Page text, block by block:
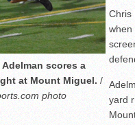
scores a
at Mount Miguel. /
photo
Chris
when
yard